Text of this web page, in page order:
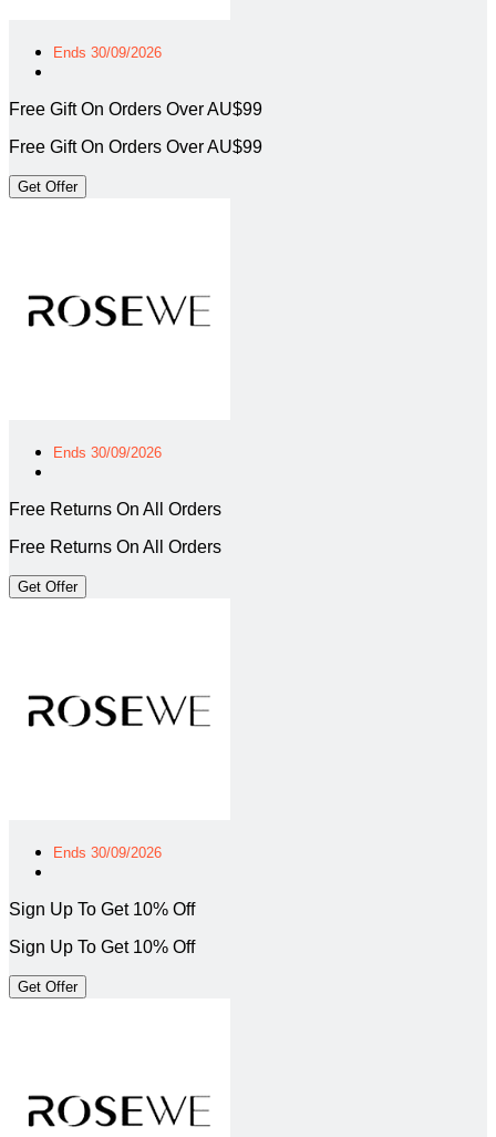
Ends 30/09/2026
Free Gift On Orders Over AU$99
Free Gift On Orders Over AU$99
Get Offer
Ends 30/09/2026
Free Returns On All Orders
Free Returns On All Orders
Get Offer
Ends 30/09/2026
Sign Up To Get 10% Off
Sign Up To Get 10% Off
Get Offer